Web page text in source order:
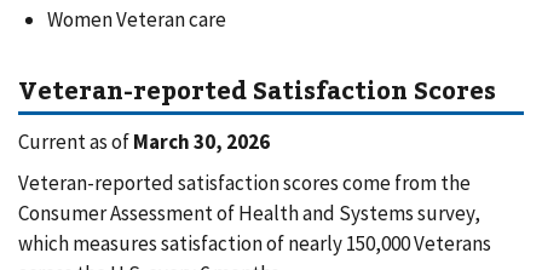
Women Veteran care
Veteran-reported Satisfaction Scores
Current as ofMarch 30, 2026
Veteran-reported satisfaction scores come from the
Consumer Assessment of Health and Systems survey,
which measures satisfaction of nearly 150,000 Veterans